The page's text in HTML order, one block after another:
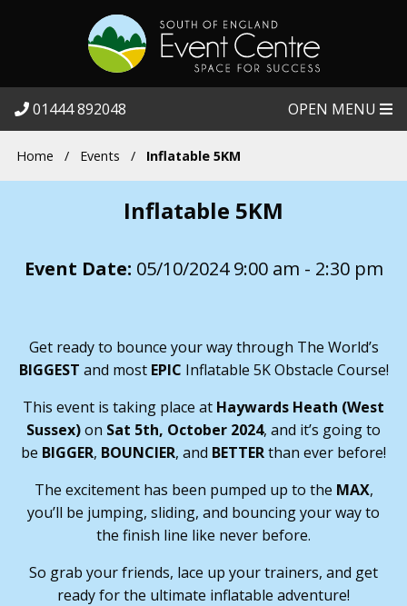
01444 892048 OPEN MENU
Home / Events / Inflatable 5KM
Inflatable 5KM
Event Date: 05/10/2024 9:00 am - 2:30 pm
Get ready to bounce your way through The World’s
BIGGEST and most EPIC Inflatable 5K Obstacle Course!
This event is taking place at Haywards Heath (West
Sussex)on Sat 5th, October 2024, and it’s going to
be BIGGER, BOUNCIER, and BETTERthan ever before!
The excitement has been pumped up to the MAX,
you’ll be jumping, sliding, and bouncing your way to
the finish line like never before.
So grab your friends, lace up your trainers, and get
ready for the ultimate inflatable adventure!